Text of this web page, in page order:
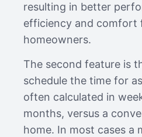
resulting in better
efficiency and comfort
homeowners.
The second feature is
schedule the time for
often calculated in
months, versus a
home. In most cases a